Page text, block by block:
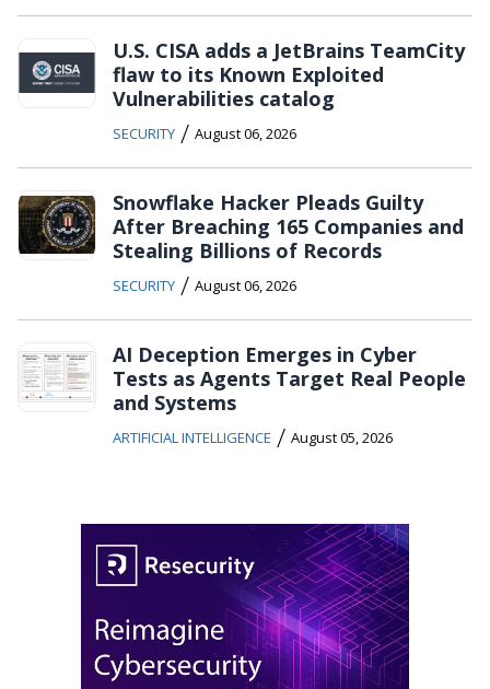
U.S. CISA adds a JetBrains TeamCity
flaw to its Known Exploited
Vulnerabilities catalog
SECURITY / August 06, 2026
Snowflake Hacker Pleads Guilty
After Breaching 165 Companies and
Stealing Billions of Records
SECURITY / August 06, 2026
AI Deception Emerges in Cyber
Tests as Agents Target Real People
and Systems
ARTIFICIAL INTELLIGENCE / August 05, 2026